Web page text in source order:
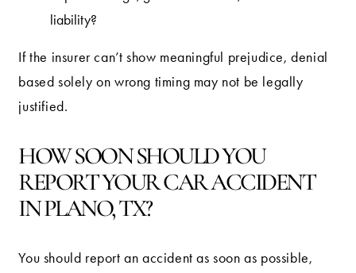
liability?
If the insurer can’t show meaningful prejudice, denial
based solely on wrong timing may not be legally
justified.
HOW SOON SHOULD YOU
REPORT YOUR CAR ACCIDENT
IN PLANO, TX?
You should report an accident as soon as possible,